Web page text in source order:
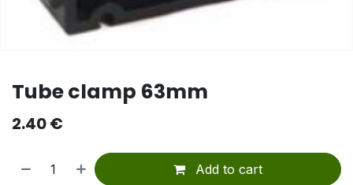
Tube clamp 63mm
2.40€
Add to cart